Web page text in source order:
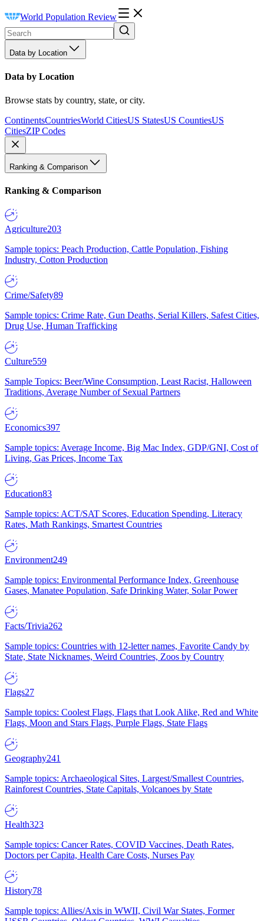
World Population Review
Data by Location
Data by Location
Browse stats by country, state, or city.
ContinentsCountriesWorld CitiesUS StatesUS CountiesUS
CitiesZIP Codes
Ranking & Comparison
Ranking & Comparison
Agriculture203
Sample topics: Peach Production, Cattle Population, Fishing
Industry, Cotton Production
Crime/Safety89
Sample topics: Crime Rate, Gun Deaths, Serial Killers, Safest Cities,
Drug Use, Human Trafficking
Culture559
Sample Topics: Beer/Wine Consumption, Least Racist, Halloween
Traditions, Average Number of Sexual Partners
Economics397
Sample topics: Average Income, Big Mac Index, GDP/GNI, Cost of
Living, Gas Prices, Income Tax
Education83
Sample topics: ACT/SAT Scores, Education Spending, Literacy
Rates, Math Rankings, Smartest Countries
Environment249
Sample topics: Environmental Performance Index, Greenhouse
Gases, Manatee Population, Safe Drinking Water, Solar Power
Facts/Trivia262
Sample topics: Countries with 12-letter names, Favorite Candy by
State, State Nicknames, Weird Countries, Zoos by Country
Flags27
Sample topics: Coolest Flags, Flags that Look Alike, Red and White
Flags, Moon and Stars Flags, Purple Flags, State Flags
Geography241
Sample topics: Archaeological Sites, Largest/Smallest Countries,
Rainforest Countries, State Capitals, Volcanoes by State
Health323
Sample topics: Cancer Rates, COVID Vaccines, Death Rates,
Doctors per Capita, Health Care Costs, Nurses Pay
History78
Sample topics: Allies/Axis in WWII, Civil War States, Former